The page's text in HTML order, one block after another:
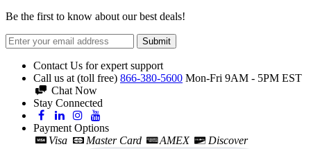
Be the first to know about our best deals!
Submit
Contact Us for expert support
Call us at (toll free) 866-380-5600 Mon-Fri 9AM - 5PM EST
Chat Now
Stay Connected
Payment Options
Visa
Master Card AMEX Discover